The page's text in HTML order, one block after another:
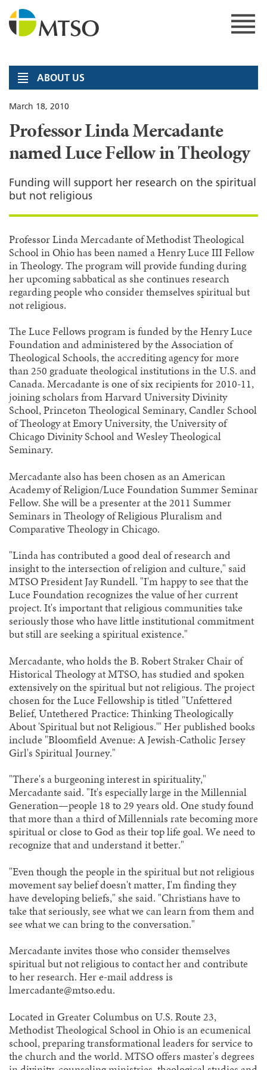
content
ABOUT US
March 18, 2010
Professor Linda Mercadante
named Luce Fellow in Theology
Funding will support her research on the spiritual
but not religious
Professor Linda Mercadante of Methodist Theological
School in Ohio has been named a Henry Luce III Fellow
in Theology. The program will provide funding during
her upcoming sabbatical as she continues research
regarding people who consider themselves spiritual but
not religious.
The Luce Fellows program is funded by the Henry Luce
Foundation and administered by the Association of
Theological Schools, the accrediting agency for more
than 250 graduate theological institutions in the U.S. and
Canada. Mercadante is one of six recipients for 2010-11,
joining scholars from Harvard University Divinity
School, Princeton Theological Seminary, Candler School
of Theology at Emory University, the University of
Chicago Divinity School and Wesley Theological
Seminary.
Mercadante also has been chosen as an American
Academy of Religion/Luce Foundation Summer Seminar
Fellow. She will be a presenter at the 2011 Summer
Seminars in Theology of Religious Pluralism and
Comparative Theology in Chicago.
"Linda has contributed a good deal of research and
insight to the intersection of religion and culture," said
MTSO President Jay Rundell. "I'm happy to see that the
Luce Foundation recognizes the value of her current
project. It's important that religious communities take
seriously those who have little institutional commitment
but still are seeking a spiritual existence."
Mercadante, who holds the B. Robert Straker Chair of
Historical Theology at MTSO, has studied and spoken
extensively on the spiritual but not religious. The project
chosen for the Luce Fellowship is titled "Unfettered
Belief, Untethered Practice: Thinking Theologically
About 'Spiritual but not Religious.'" Her published books
include "Bloomfield Avenue: A Jewish-Catholic Jersey
Girl's Spiritual Journey."
"There's a burgeoning interest in spirituality,"
Mercadante said. "It's especially large in the Millennial
Generation—people 18 to 29 years old. One study found
that more than a third of Millennials rate becoming more
spiritual or close to God as their top life goal. We need to
recognize that and understand it better."
"Even though the people in the spiritual but not religious
movement say belief doesn't matter, I'm finding they
have developing beliefs," she said. "Christians have to
take that seriously, see what we can learn from them and
see what we can bring to the conversation."
Mercadante invites those who consider themselves
spiritual but not religious to contact her and contribute
to her research. Her e-mail address is
lmercadante@mtso.edu.
Located in Greater Columbus on U.S. Route 23,
Methodist Theological School in Ohio is an ecumenical
school, preparing transformational leaders for service to
the church and the world. MTSO offers master's degrees